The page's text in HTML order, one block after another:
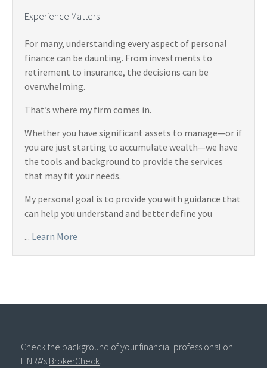
Experience Matters
For many, understanding every aspect of personal
finance can be daunting. From investments to
retirement to insurance, the decisions can be
overwhelming.
That’s where my firm comes in.
Whether you have significant assets to manage—or if
you are just starting to accumulate wealth—we have
the tools and background to provide the services
that may fit your needs.
My personal goal is to provide you with guidance that
can help you understand and better define you
... Learn More
Check the background of your financial professional on
FINRA's BrokerCheck.